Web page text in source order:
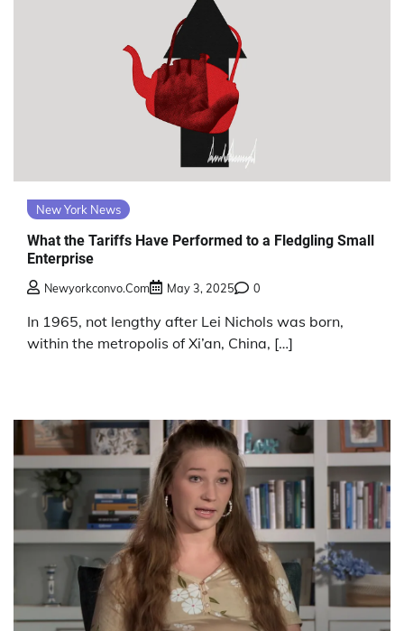
New York News
What the Tariffs Have Performed to a Fledgling Small
Enterprise
Newyorkconvo.com May 3, 2025 0
In 1965, not lengthy after Lei Nichols was born,
within the metropolis of Xi’an, China, […]